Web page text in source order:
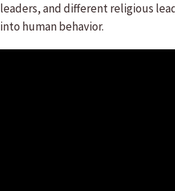
and different religious
human behavior.